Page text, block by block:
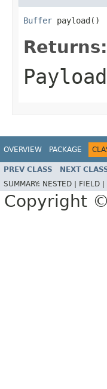
Buffer payload()
Returns:
OVERVIEW PACKAGE
PREV CLASS NEXT
SUMMARY: NESTED | FIELD |
Copyright